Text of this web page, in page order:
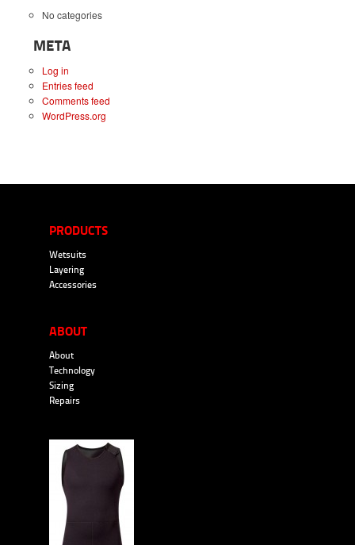
No categories
META
Log in
Entries feed
Comments feed
WordPress.org
PRODUCTS
Wetsuits
Layering
Accessories
ABOUT
About
Technology
Sizing
Repairs